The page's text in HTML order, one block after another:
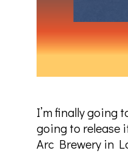
I’m finally going
going to release
Arc Brewery in